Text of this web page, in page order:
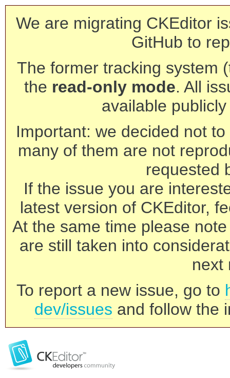
We are migrating CKEditor
GitHub to
The former tracking system
the read-only mode. All
available
Important: we decided not
many of them are not
requested
If the issue you are
latest version of CKEditor,
At the same time please
are still taken into
next
To report a new issue, go to
dev/issues and follow the